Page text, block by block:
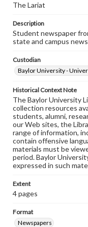
The Lariat
Description
Student newspaper
state and campus
Custodian
Baylor University -
Historical Context Note
The Baylor University
collection resources
students, alumni,
our Web sites, the
range of information,
contain offensive
materials must be
period. Baylor
expressed in such
Extent
4 pages
Format
Newspapers